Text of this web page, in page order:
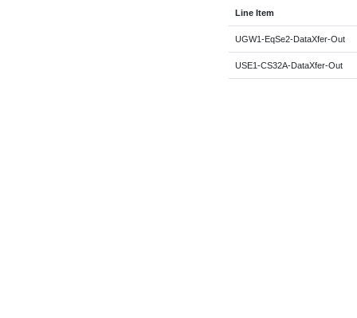
Line Item
UGW1-EqSe2-DataXfer-Out
USE1-CS32A-DataXfer-Out